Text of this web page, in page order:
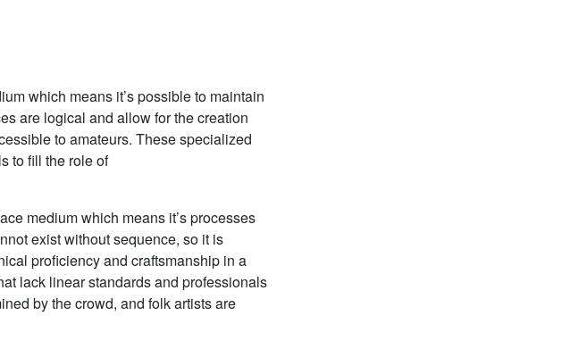
which means it’s possible to maintain
are logical and allow for the creation
to amateurs. These specialized
to fill the role of
medium which means it’s processes
exist without sequence, so it is
proficiency and craftsmanship in a
lack linear standards and professionals
by the crowd, and folk artists are